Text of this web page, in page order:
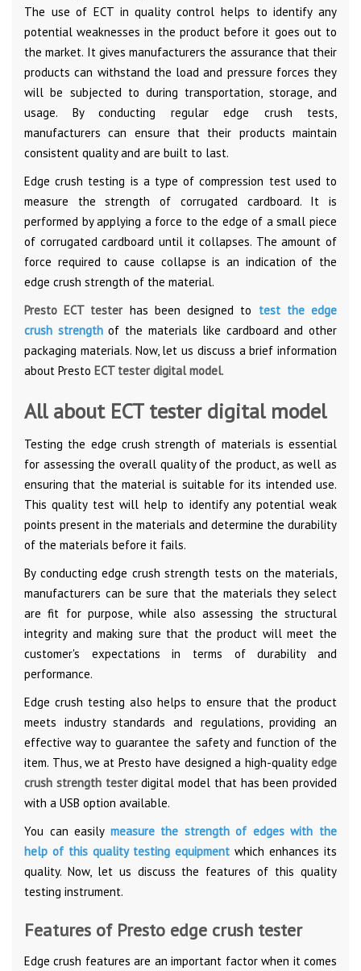
The use of ECT in quality control helps to identify any
potential weaknesses in the product before it goes out to
the market. It gives manufacturers the assurance that their
products can withstand the load and pressure forces they
will be subjected to during transportation, storage, and
usage. By conducting regular edge crush tests,
manufacturers can ensure that their products maintain
consistent quality and are built to last.
Edge crush testing is a type of compression test used to
measure the strength of corrugated cardboard. It is
performed by applying a force to the edge of a small piece
of corrugated cardboard until it collapses. The amount of
force required to cause collapse is an indication of the
edge crush strength of the material.
Presto ECT tester has been designed to test the edge
crush strengthof the materials like cardboard and other
packaging materials. Now, let us discuss a brief information
about Presto ECT tester digital model.
All about ECT tester digital model
Testing the edge crush strength of materials is essential
for assessing the overall quality of the product, as well as
ensuring that the material is suitable for its intended use.
This quality test will help to identify any potential weak
points present in the materials and determine the durability
of the materials before it fails.
By conducting edge crush strength tests on the materials,
manufacturers can be sure that the materials they select
are fit for purpose, while also assessing the structural
integrity and making sure that the product will meet the
customer's expectations in terms of durability and
performance.
Edge crush testing also helps to ensure that the product
meets industry standards and regulations, providing an
effective way to guarantee the safety and function of the
item. Thus, we at Presto have designed a high-quality edge
crush strength testerdigital model that has been provided
with a USB option available.
You can easily measure the strength of edges with the
help of this quality testing equipment which enhances its
quality. Now, let us discuss the features of this quality
testing instrument.
Features of Presto edge crush tester
Edge crush features are an important factor when it comes